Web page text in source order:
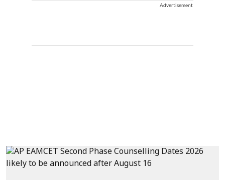
Advertisement